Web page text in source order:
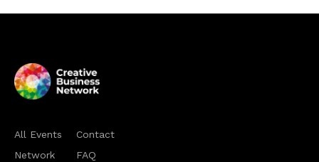
All Events
Network
Contact
FAQ